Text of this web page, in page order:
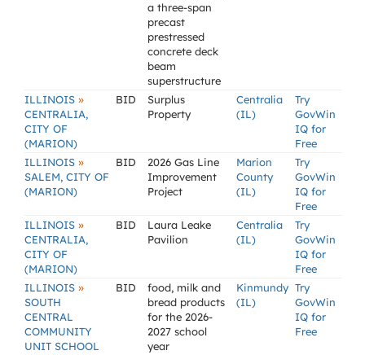
a three-span
precast
prestressed
concrete deck
beam
superstructure
ILLINOIS »
CENTRALIA,
CITY OF
(MARION)
BID
Surplus
Property
Centralia
(IL)
Try
GovWin
IQ for
Free
ILLINOIS »
SALEM, CITY OF
(MARION)
BID
2026 Gas Line
Improvement
Project
Marion
County
(IL)
Try
GovWin
IQ for
Free
ILLINOIS »
CENTRALIA,
CITY OF
(MARION)
BID
Laura Leake
Pavilion
Centralia
(IL)
Try
GovWin
IQ for
Free
ILLINOIS »
SOUTH
CENTRAL
COMMUNITY
UNIT SCHOOL
BID
food, milk and
bread products
for the 2026-
2027 school
year
Kinmundy
(IL)
Try
GovWin
IQ for
Free